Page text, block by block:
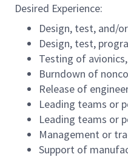
Desired Experience:
Design, test, and/
Design, test,
Testing of
Burndown of
Release of
Leading teams or
Leading teams or
Management or
Support of